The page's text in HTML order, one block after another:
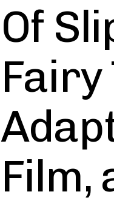
Of
Fairy
Film,